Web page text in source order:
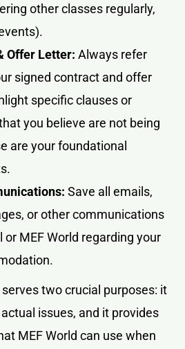
other classes regularly,
Offer Letter: Always refer
signed contract and offer
specific clauses or
you believe are not being
are your foundational
Save all emails,
or other communications
MEF World regarding your
two crucial purposes: it
issues, and it provides
MEF World can use when